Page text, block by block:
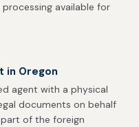
available for
in Oregon
agent with a physical
documents on behalf
part of the foreign